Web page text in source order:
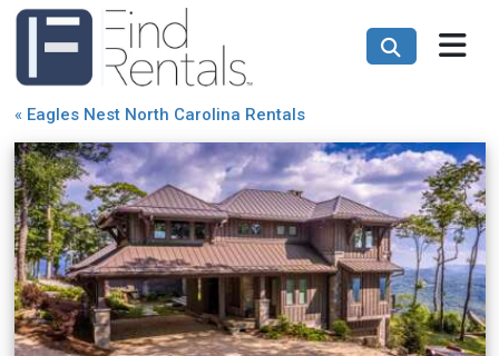
« Eagles Nest North Carolina Rentals